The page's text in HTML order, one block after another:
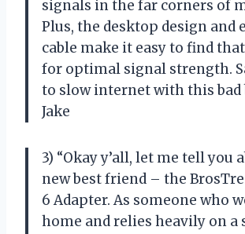
signals in the far corners of
Plus, the desktop design and
cable make it easy to find
for optimal signal strength.
to slow internet with this bad
Jake
3) “Okay y’all, let me tell you
new best friend – the
6 Adapter. As someone who
home and relies heavily on a